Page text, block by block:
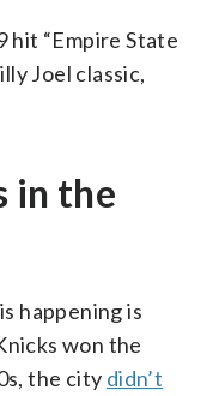
hit “Empire State
Joel classic,
in the
happening is
won the
the city didn’t